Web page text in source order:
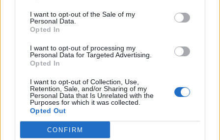
I want to opt-out of the Sale of my
Personal Data.
Opted In
I want to opt-out of processing my
Personal Data for Targeted Advertising.
Opted In
I want to opt-out of Collection, Use,
Retention, Sale, and/or Sharing of my
Personal Data that Is Unrelated with the
Purposes for which it was collected.
Opted Out
CONFIRM
SCIENZA E TECH
Libero ShoppingContattiPubblicitàCookie policy
Condizioni generali